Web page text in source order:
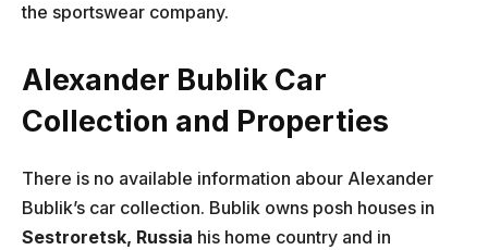
the sportswear company.
Alexander Bublik Car
Collection and Properties
There is no available information abour Alexander
Bublik’s car collection. Bublik owns posh houses in
Sestroretsk, Russia his home country and in